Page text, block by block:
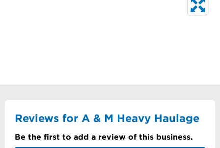
Reviews for A & M Heavy Haulage
Be the first to add a review of this business.